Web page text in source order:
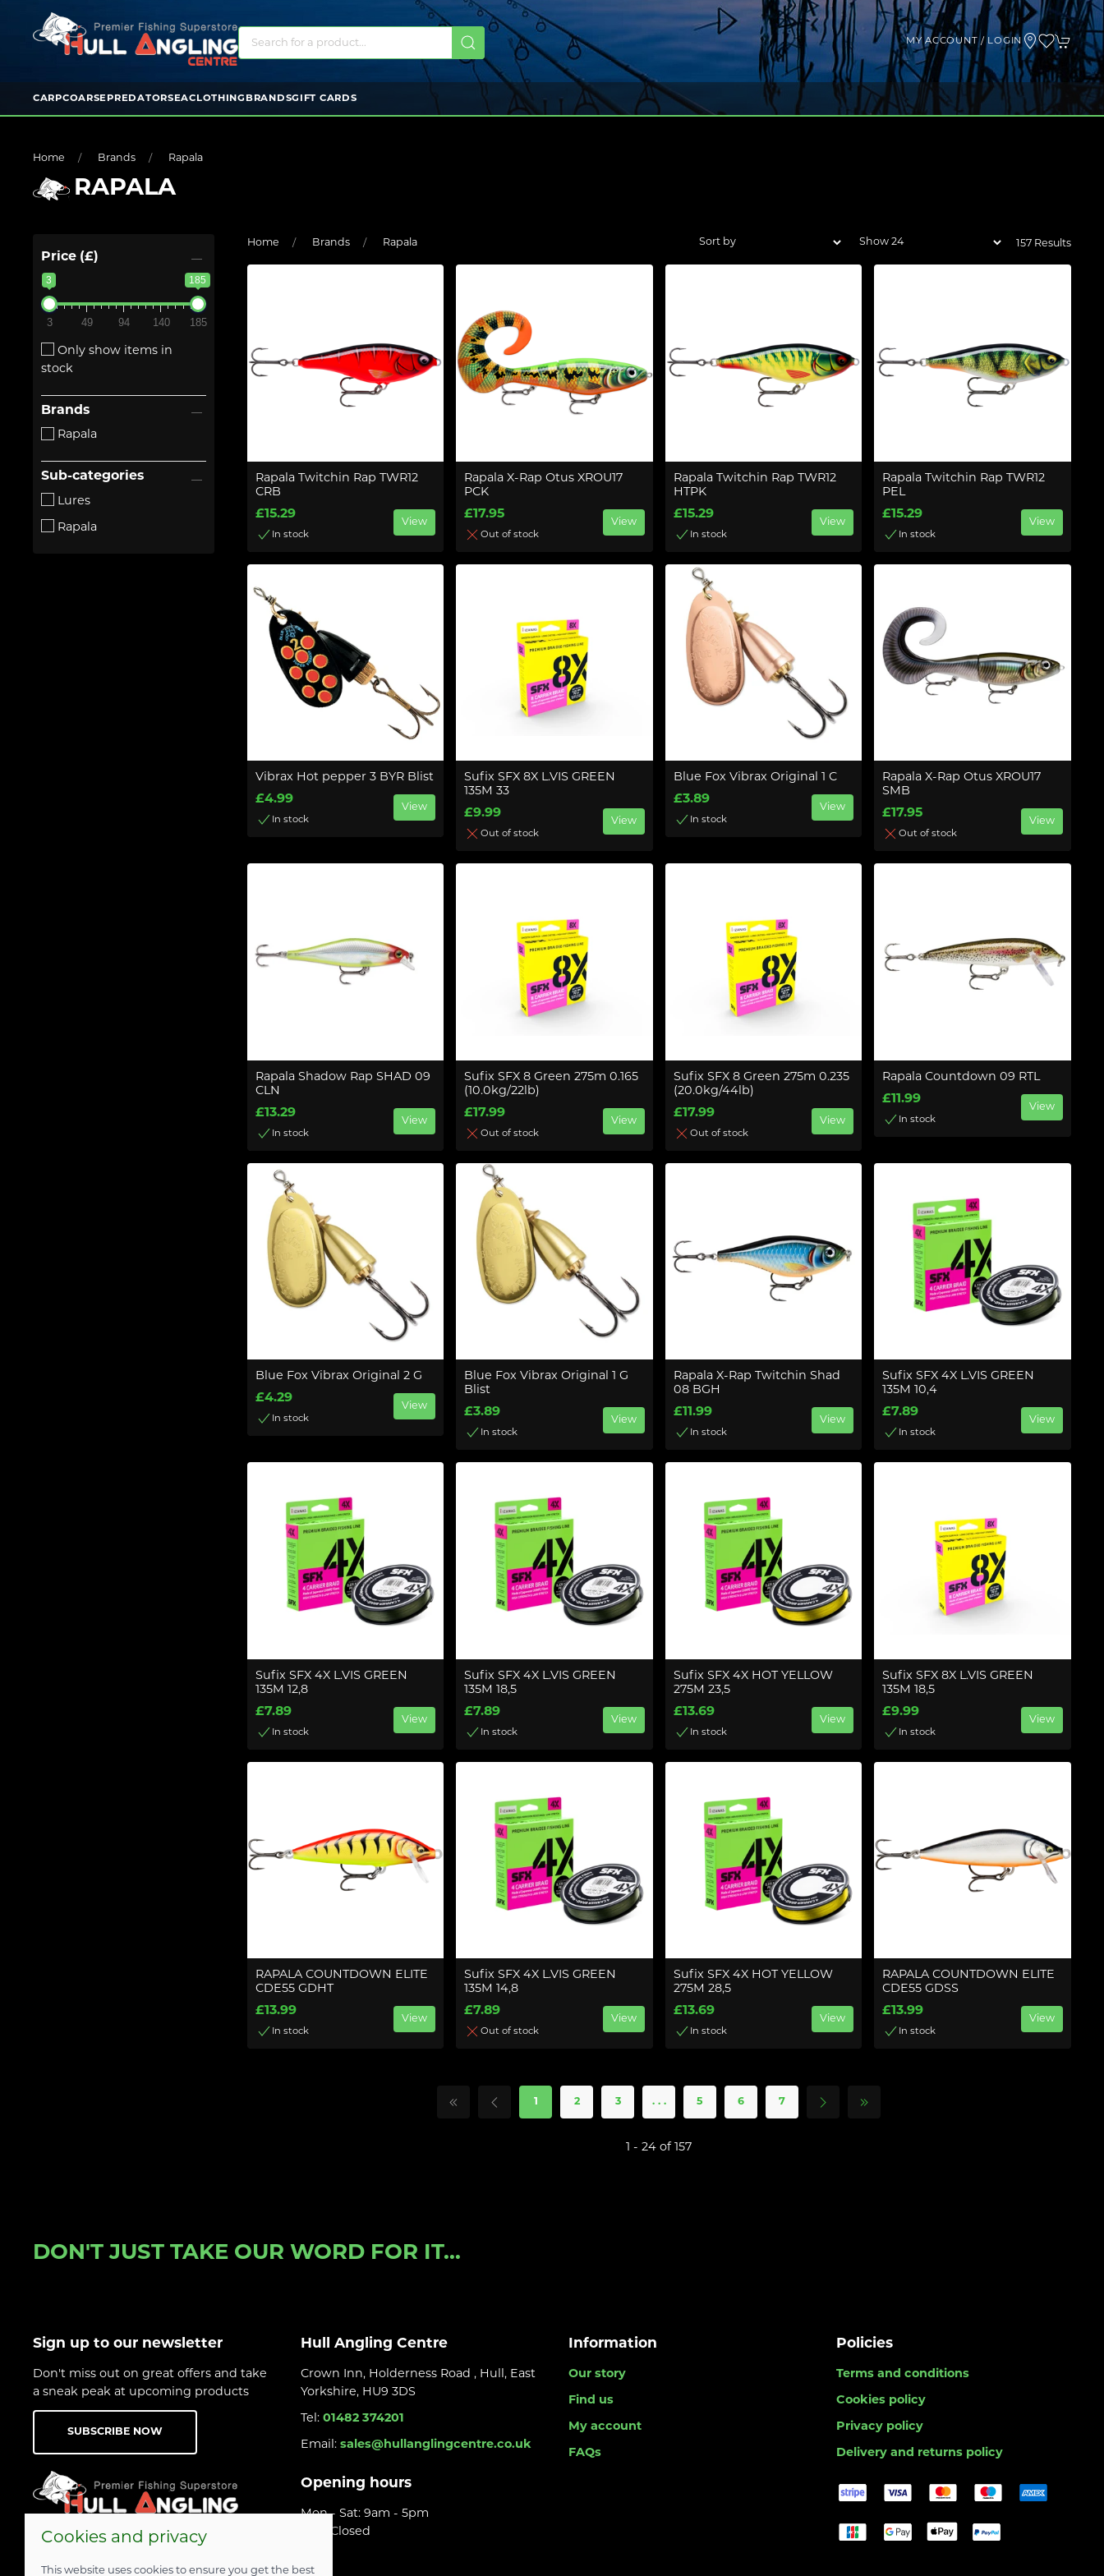
MY ACCOUNT / LOGIN
CARPCOARSE PREDATORSEACLOTHING BRANDSGIFT CARDS
Home Brands Rapala
RAPALA
Price (£)
3 185
3 49 94 140 185
Only show items in
stock
Brands
Rapala
Sub-categories
Lures
Rapala
Home Brands Rapala 157 Results
Rapala Twitchin Rap TWR12
CRB
£15.29
In stock
View
Rapala X-Rap Otus XROU17
PCK
£17.95
Out of stock
View
Rapala Twitchin Rap TWR12
HTPK
£15.29
In stock
View
Rapala Twitchin Rap TWR12
PEL
£15.29
In stock
View
Vibrax Hot pepper 3 BYR Blist
£4.99
In stock
View
Sufix SFX 8X L.VIS GREEN
135M 33
£9.99
Out of stock
View
Blue Fox Vibrax Original 1 C
£3.89
In stock
View
Rapala X-Rap Otus XROU17
SMB
£17.95
Out of stock
View
Rapala Shadow Rap SHAD 09
CLN
£13.29
In stock
View
Sufix SFX 8 Green 275m 0.165
(10.0kg/22lb)
£17.99
Out of stock
View
Sufix SFX 8 Green 275m 0.235
(20.0kg/44lb)
£17.99
Out of stock
View
Rapala Countdown 09 RTL
£11.99
In stock
View
Blue Fox Vibrax Original 2 G
£4.29
In stock
View
Blue Fox Vibrax Original 1 G
Blist
£3.89
In stock
View
Rapala X-Rap Twitchin Shad
08 BGH
£11.99
In stock
View
Sufix SFX 4X L.VIS GREEN
135M 10,4
£7.89
In stock
View
Sufix SFX 4X L.VIS GREEN
135M 12,8
£7.89
In stock
View
Sufix SFX 4X L.VIS GREEN
135M 18,5
£7.89
In stock
View
Sufix SFX 4X HOT YELLOW
275M 23,5
£13.69
In stock
View
Sufix SFX 8X L.VIS GREEN
135M 18,5
£9.99
In stock
View
RAPALA COUNTDOWN ELITE
CDE55 GDHT
£13.99
In stock
View
Sufix SFX 4X L.VIS GREEN
135M 14,8
£7.89
Out of stock
View
Sufix SFX 4X HOT YELLOW
275M 28,5
£13.69
In stock
View
RAPALA COUNTDOWN ELITE
CDE55 GDSS
£13.99
In stock
View
2 3 . . . 5 6 7
1 - 24 of 157
DON'T JUST TAKE OUR WORD FOR IT...
Sign up to our newsletter
Don't miss out on great offers and take
a sneak peak at upcoming products
SUBSCRIBE NOW
Hull Angling Centre
Crown Inn, Holderness Road , Hull, East
Yorkshire, HU9 3DS
Tel: 01482 374201
Email: sales@hullanglingcentre.co.uk
Opening hours
Mon - Sat: 9am - 5pm
Sun: Closed
Information
Our story
Find us
My account
FAQs
Policies
Terms and conditions
Cookies policy
Privacy policy
Delivery and returns policy
Cookies and privacy
This website uses cookies to ensure you get the best